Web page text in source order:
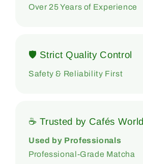
Over 25 Years of Experience
🛡 Strict Quality Control
Safety & Reliability First
☕ Trusted by Cafés
Used by Professionals
Professional-Grade Matcha